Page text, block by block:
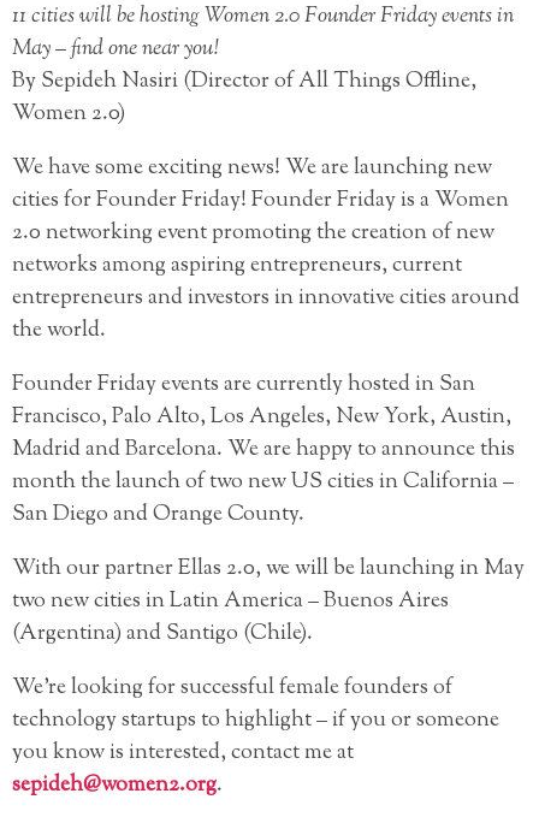
11 cities will be hosting Women 2.0 Founder Friday events in
May – find one near you!
By Sepideh Nasiri (Director of All Things Offline,
Women 2.0)
We have some exciting news! We are launching new
cities for Founder Friday! Founder Friday is a Women
2.0 networking event promoting the creation of new
networks among aspiring entrepreneurs, current
entrepreneurs and investors in innovative cities around
the world.
Founder Friday events are currently hosted inSan
Francisco, Palo Alto, Los Angeles, New York, Austin,
Madrid and Barcelona. We are happy to announce this
month the launch of two new US cities in California –
San Diego and Orange County.
With our partner Ellas 2.0, we will be launching in May
two new cities in Latin America – Buenos Aires
(Argentina) and Santigo (Chile).
We’re looking for successful female founders of
technology startups to highlight – if you or someone
you know is interested, contact me at
sepideh@women2.org.